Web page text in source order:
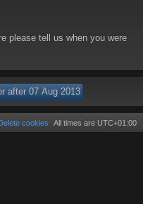
please tell us when you were
All times are UTC+01:00
cookies